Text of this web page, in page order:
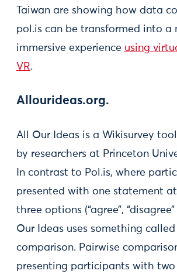
Taiwan are showing how data
pol.is can be transformed into a
immersive experience using
VR.
Allourideas.org.
All Our Ideas is a Wikisurvey
by researchers at Princeton
In contrast to Pol.is, where
presented with one statement
three options (“agree”, “disagree”
Our Ideas uses something
comparison. Pairwise
presenting participants with